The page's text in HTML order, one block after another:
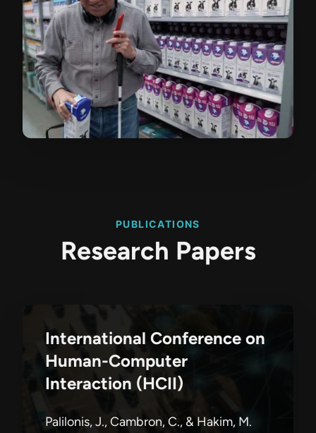
PUBLICATIONS
Research Papers
International Conference on
Human-Computer
Interaction (HCII)
Palilonis, J., Cambron, C., & Hakim, M.